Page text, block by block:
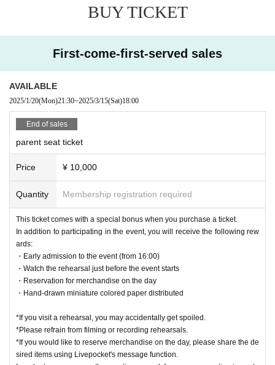
BUY TICKET
First-come-first-served sales
AVAILABLE
2025/1/20(Mon)21:30~2025/3/15(Sat)18:00
End of sales
parent seat ticket
Price ¥ 10,000
Quantity Membership registration required
This ticket comes with a special bonus when you purchase a ticket.
In addition to participating in the event, you will receive the following rew
ards:
・Early admission to the event (from 16:00)
・Watch the rehearsal just before the event starts
・Reservation for merchandise on the day
・Hand-drawn miniature colored paper distributed
*If you visit a rehearsal, you may accidentally get spoiled.
*Please refrain from filming or recording rehearsals.
*If you would like to reserve merchandise on the day, please share the de
sired items using Livepocket's message function.